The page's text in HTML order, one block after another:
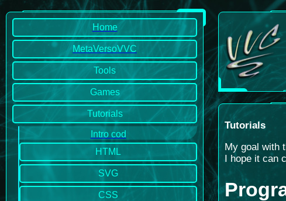
Home
MetaVersoVVC
Tools
Games
Tutorials
Intro cod
HTML
SVG
CSS
Tutorials
My goal with
I hope it can